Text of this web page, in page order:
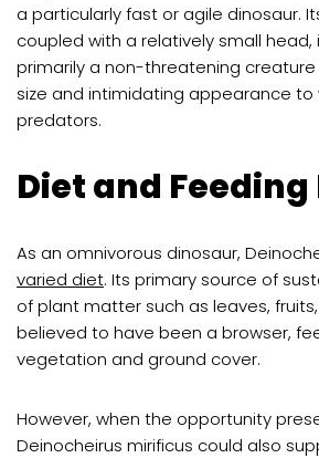
a particularly fast or agile dinosaur.
coupled with a relatively small
primarily a non-threatening
size and intimidating appearance
predators.
Diet and
As an omnivorous dinosaur,
varied diet. Its primary source of
of plant matter such as leaves,
believed to have been a browser,
vegetation and ground cover.
However, when the opportunity
Deinocheirus mirificus could also